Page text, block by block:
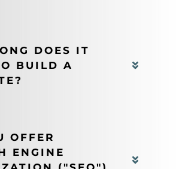
DOES IT
BUILD A
OFFER
ENGINE